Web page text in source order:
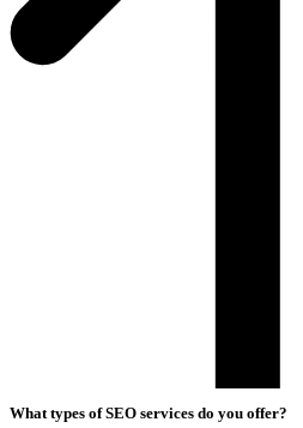
What types of SEO services do you offer?